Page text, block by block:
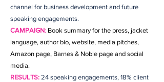
channel for business development and future
speaking engagements.
CAMPAIGN: Book summary for the press, jacket
language, author bio, website, media pitches,
Amazon page, Barnes & Noble page and social
media.
RESULTS: 24 speaking engagements, 18% client